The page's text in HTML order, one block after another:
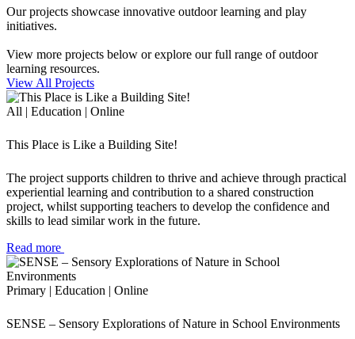
Our projects showcase innovative outdoor learning and play
initiatives.
View more projects below or explore our full range of outdoor
learning resources.
View All Projects
All | Education | Online
This Place is Like a Building Site!
The project supports children to thrive and achieve through practical
experiential learning and contribution to a shared construction
project, whilst supporting teachers to develop the confidence and
skills to lead similar work in the future.
Read more
Primary | Education | Online
SENSE – Sensory Explorations of Nature in School Environments